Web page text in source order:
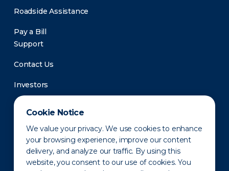
Cookie Notice
We value your privacy. We use cookies to enhance
your browsing experience, improve our content
delivery, and analyze our traffic. By using this
website, you consent to our use of cookies. You
Roadside Assistance
Pay a Bill
Support
Contact Us
Investors
Newsroom